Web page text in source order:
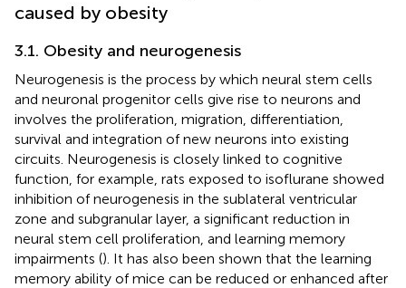
caused by obesity
3.1. Obesity and neurogenesis
Neurogenesis is the process by which neural stem cells
and neuronal progenitor cells give rise to neurons and
involves the proliferation, migration, differentiation,
survival and integration of new neurons into existing
circuits. Neurogenesis is closely linked to cognitive
function, for example, rats exposed to isoflurane showed
inhibition of neurogenesis in the sublateral ventricular
zone and subgranular layer, a significant reduction in
neural stem cell proliferation, and learning memory
impairments (). It has also been shown that the learning
memory ability of mice can be reduced or enhanced after